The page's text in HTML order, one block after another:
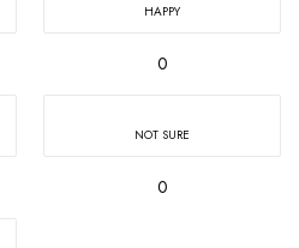
HAPPY
0
NOT SURE
0